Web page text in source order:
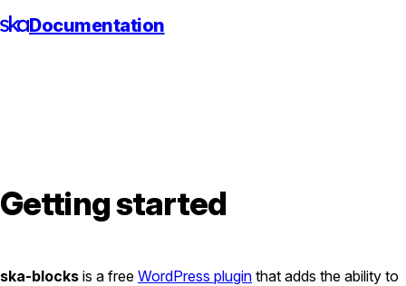
to
Documentation
Getting started
ska-blocks is a free WordPress plugin that adds the ability to